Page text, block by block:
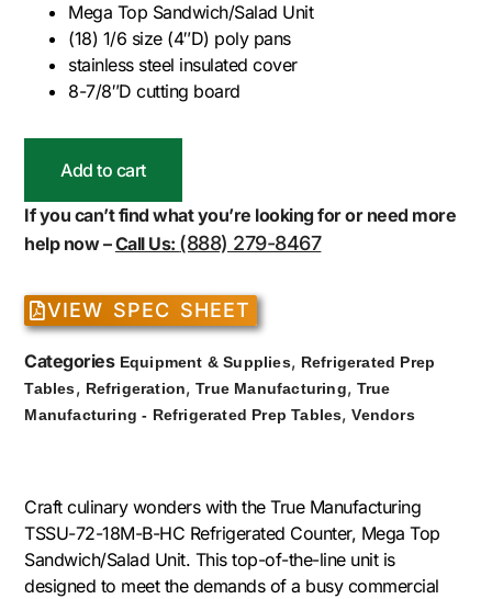
Mega Top Sandwich/Salad Unit
(18) 1/6 size (4″D) poly pans
stainless steel insulated cover
8-7/8″D cutting board
Add to cart
If you can’t find what you’re looking for or need more
help now –Call Us: (888) 279-8467
VIEW SPEC SHEET
Categories Equipment & Supplies, Refrigerated Prep
Tables, Refrigeration,True Manufacturing, True
Manufacturing - Refrigerated Prep Tables,Vendors
Craft culinary wonders with the True Manufacturing
TSSU-72-18M-B-HC Refrigerated Counter, Mega Top
Sandwich/Salad Unit. This top-of-the-line unit is
designed to meet the demands of a busy commercial